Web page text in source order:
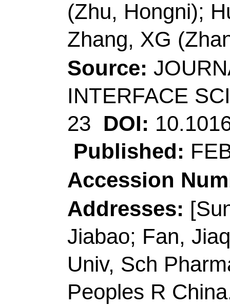
[Wu, Zhan-chao]
Shandong Key Lab
Mol Engn, Qingdao
[Zhu, Hongni;
Res Inst, 9 Yuexing
518057, Peoples R
[Zhu, Hongni;
& Technol, Dept
Hong Kong, Peoples
Corresponding
(corresponding
Pharmaceut Sci,
China.